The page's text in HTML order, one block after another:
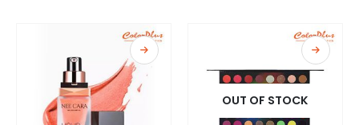
OUT OF STOCK